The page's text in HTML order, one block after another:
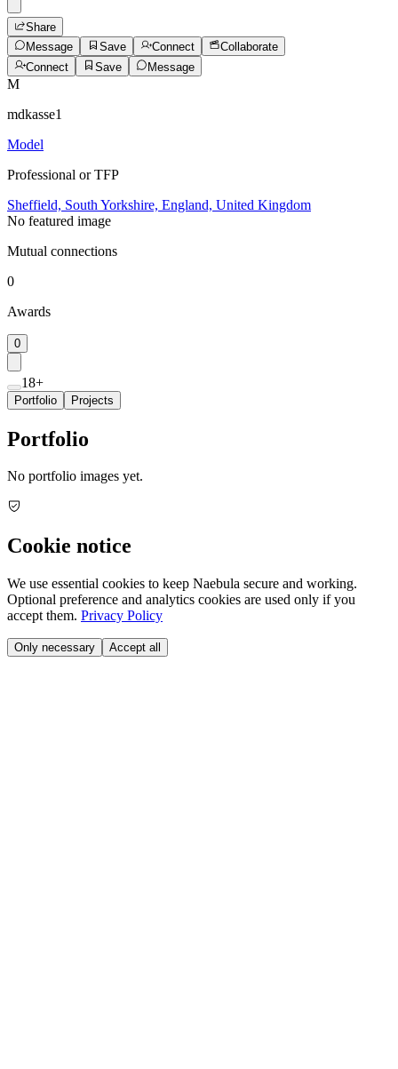
Share
Message
Save Connect
Collaborate
Connect
Save Message
M
mdkasse1
Model
Professional or TFP
Sheffield, South Yorkshire, England, United Kingdom
No featured image
Mutual connections
0
Awards
0
18+
Portfolio Projects
Portfolio
No portfolio images yet.
Cookie notice
We use essential cookies to keep Naebula secure and working.
Optional preference and analytics cookies are used only if you
accept them. Privacy Policy
Only necessary Accept all